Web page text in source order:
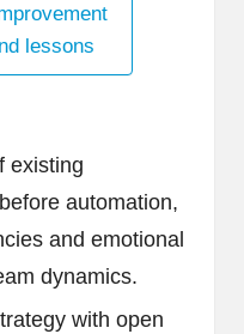
lessons
existing
automation,
and emotional
dynamics.
with open